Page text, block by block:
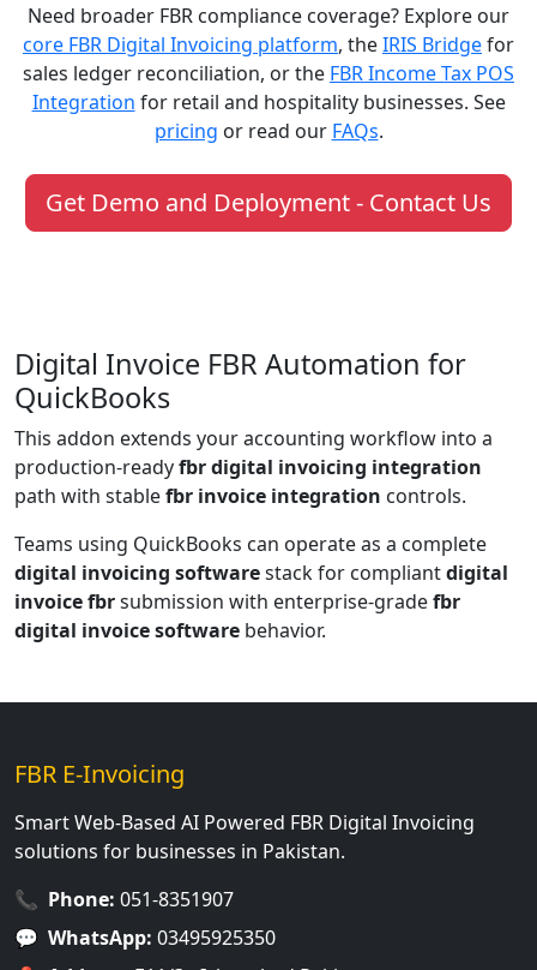
Need broader FBR compliance coverage? Explore our
core FBR Digital Invoicing platform, theIRIS Bridgefor
sales ledger reconciliation, or the FBR Income Tax POS
Integration for retail and hospitality businesses. See
pricing or read our FAQs.
Get Demo and Deployment - Contact Us
Digital Invoice FBR Automation for
QuickBooks
This addon extends your accounting workflow into a
production-readyfbr digital invoicing integration
path with stablefbr invoice integration controls.
Teams using QuickBooks can operate as a complete
digital invoicing softwarestack for compliantdigital
invoice fbrsubmission with enterprise-gradefbr
digital invoice software behavior.
FBR E-Invoicing
Smart Web-Based AI Powered FBR Digital Invoicing
solutions for businesses in Pakistan.
📞 Phone: 051-8351907
💬 WhatsApp: 03495925350